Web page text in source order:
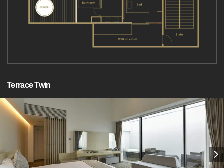
Terrace Twin